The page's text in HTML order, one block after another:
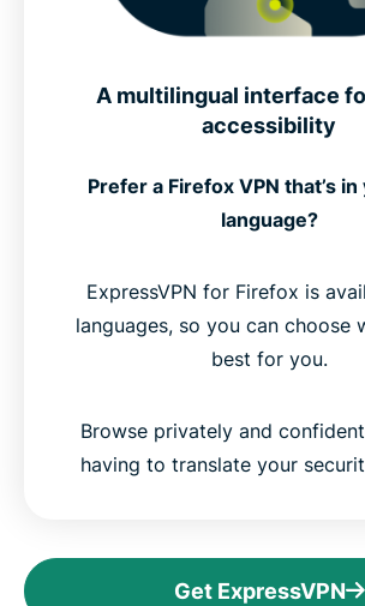
A multilingual interface
accessibility
Prefer a Firefox VPN that’s
language?
ExpressVPN for Firefox is
languages, so you can choose
best for you.
Browse privately and
having to translate your
Get ExpressVPN